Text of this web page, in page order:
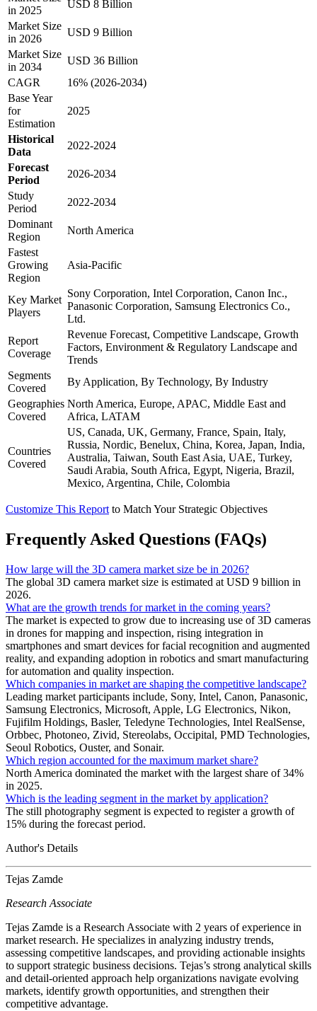
in 2025
USD 8 Billion
Market Size
in 2026
USD 9 Billion
Market Size
in 2034
USD 36 Billion
CAGR
16% (2026-2034)
Base Year
for
Estimation
2025
Historical
Data
2022-2024
Forecast
Period
2026-2034
Study
Period
2022-2034
Dominant
Region
North America
Fastest
Growing
Region
Asia-Pacific
Key Market
Players
Sony Corporation, Intel Corporation, Canon Inc.,
Panasonic Corporation, Samsung Electronics Co.,
Ltd.
Report
Coverage
Revenue Forecast, Competitive Landscape, Growth
Factors, Environment & Regulatory Landscape and
Trends
Segments
Covered
By Application, By Technology, By Industry
Geographies
Covered
North America, Europe, APAC, Middle East and
Africa, LATAM
Countries
Covered
US, Canada, UK, Germany, France, Spain, Italy,
Russia, Nordic, Benelux, China, Korea, Japan, India,
Australia, Taiwan, South East Asia, UAE, Turkey,
Saudi Arabia, South Africa, Egypt, Nigeria, Brazil,
Mexico, Argentina, Chile, Colombia
Customize This Report to Match Your Strategic Objectives
Frequently Asked Questions (FAQs)
How large will the 3D camera market size be in 2026?
The global 3D camera market size is estimated at USD 9 billion in
2026.
What are the growth trends for market in the coming years?
The market is expected to grow due to increasing use of 3D cameras
in drones for mapping and inspection, rising integration in
smartphones and smart devices for facial recognition and augmented
reality, and expanding adoption in robotics and smart manufacturing
for automation and quality inspection.
Which companies in market are shaping the competitive landscape?
Leading market participants include, Sony, Intel, Canon, Panasonic,
Samsung Electronics, Microsoft, Apple, LG Electronics, Nikon,
Fujifilm Holdings, Basler, Teledyne Technologies, Intel RealSense,
Orbbec, Photoneo, Zivid, Stereolabs, Occipital, PMD Technologies,
Seoul Robotics, Ouster, and Sonair.
Which region accounted for the maximum market share?
North America dominated the market with the largest share of 34%
in 2025.
Which is the leading segment in the market by application?
The still photography segment is expected to register a growth of
15% during the forecast period.
Author's Details
Tejas Zamde
Research Associate
Tejas Zamde is a Research Associate with 2 years of experience in
market research. He specializes in analyzing industry trends,
assessing competitive landscapes, and providing actionable insights
to support strategic business decisions. Tejas’s strong analytical skills
and detail-oriented approach help organizations navigate evolving
markets, identify growth opportunities, and strengthen their
competitive advantage.